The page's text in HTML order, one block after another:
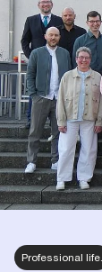
Professional life.